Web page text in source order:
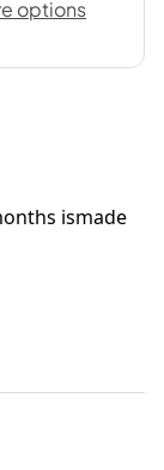
ismade